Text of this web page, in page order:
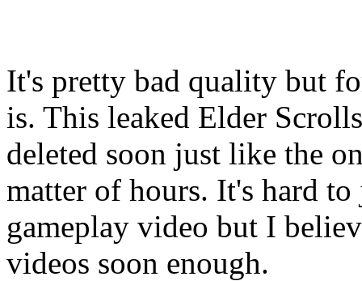
It's pretty bad quality but
is. This leaked Elder
deleted soon just like the
matter of hours. It's hard to
gameplay video but I
videos soon enough.